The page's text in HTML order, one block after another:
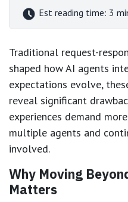
Est reading time: 3
Traditional request-
shaped how AI agents
expectations evolve,
reveal significant
experiences demand
multiple agents and
involved.
Why Moving
Matters